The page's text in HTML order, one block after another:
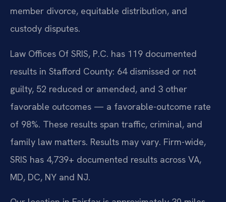
member divorce, equitable distribution, and
custody disputes.
Law Offices Of SRIS, P.C. has 119 documented
results in Stafford County: 64 dismissed or not
guilty, 52 reduced or amended, and 3 other
favorable outcomes — a favorable-outcome rate
of 98%. These results span traffic, criminal, and
family law matters. Results may vary. Firm-wide,
SRIS has 4,739+ documented results across VA,
MD, DC, NY and NJ.